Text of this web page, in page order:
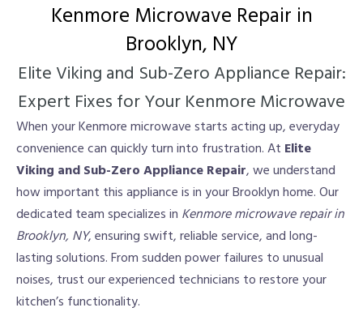
Kenmore Microwave Repair in
Brooklyn, NY
Elite Viking and Sub-Zero Appliance Repair:
Expert Fixes for Your Kenmore Microwave
When your Kenmore microwave starts acting up, everyday
convenience can quickly turn into frustration. At Elite
Viking and Sub-Zero Appliance Repair, we understand
how important this appliance is in your Brooklyn home. Our
dedicated team specializes in Kenmore microwave repair in
Brooklyn, NY, ensuring swift, reliable service, and long-
lasting solutions. From sudden power failures to unusual
noises, trust our experienced technicians to restore your
kitchen’s functionality.